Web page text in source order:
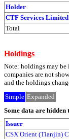
Holder
CTF Services
Total
Holdings
Note: holdings may
companies are not
and the holdings
Simple Expanded
Some data are
Issuer
CSX Orient (Tianjin)